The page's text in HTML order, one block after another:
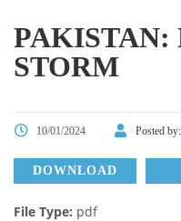
PAKISTAN:
STORM
10/01/2024 Posted by:
DOWNLOAD
File Type: pdf